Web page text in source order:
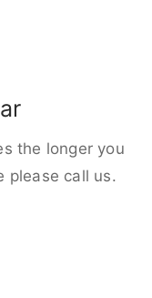
the longer you
please call us.